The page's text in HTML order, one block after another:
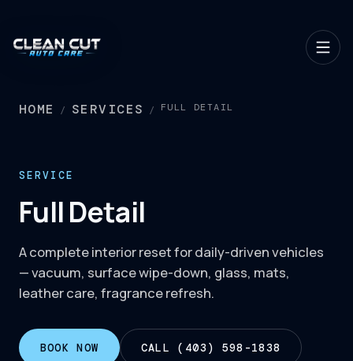
HOME / SERVICES / FULL DETAIL
SERVICE
Full Detail
A complete interior reset for daily-driven vehicles
— vacuum, surface wipe-down, glass, mats,
leather care, fragrance refresh.
BOOK NOW CALL (403) 598-1838